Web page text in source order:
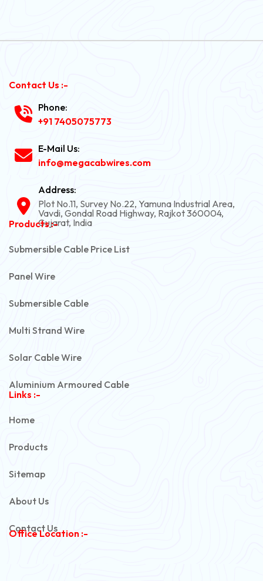
Contact Us :-
Phone:
+91 7405075773
E-Mail Us:
info@megacabwires.com
Address:
Plot No.11, Survey No.22, Yamuna Industrial Area,
Vavdi, Gondal Road Highway, Rajkot 360004,
Gujarat, India
Products :-
Submersible Cable Price List
Panel Wire
Submersible Cable
Multi Strand Wire
Solar Cable Wire
Aluminium Armoured Cable
Links :-
Home
Products
Sitemap
About Us
Contact Us
Office Location :-